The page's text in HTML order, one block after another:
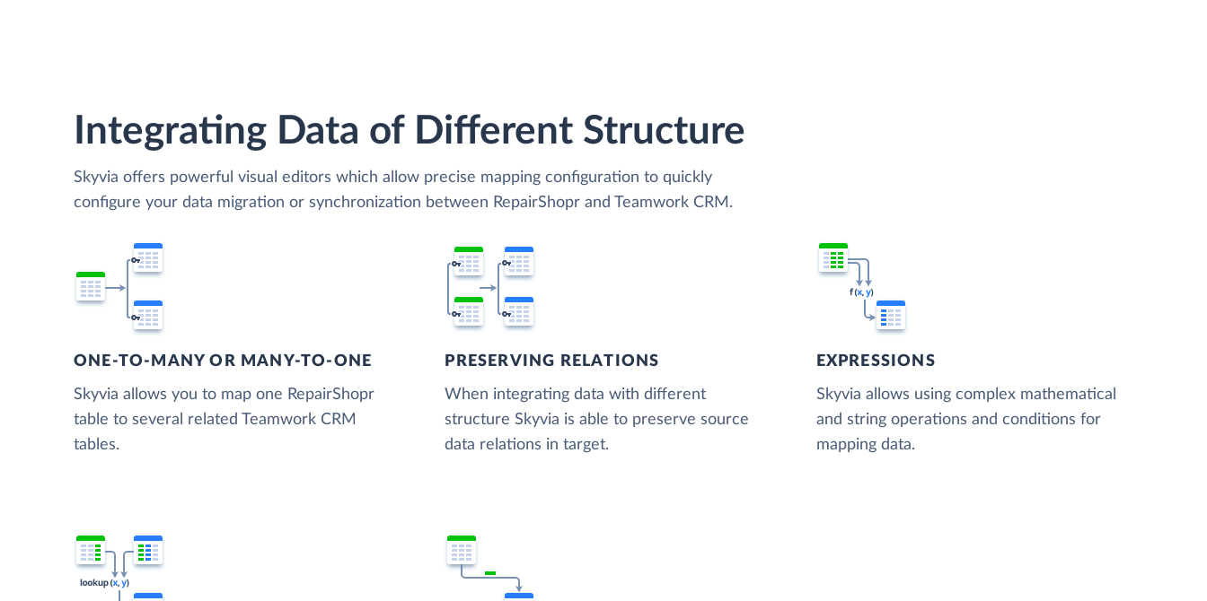
Integrating Data of Different Structure
Skyvia offers powerful visual editors which allow precise mapping configuration to quickly
configure your data migration or synchronization between RepairShopr and Teamwork CRM.
ONE-TO-MANY OR MANY-TO-ONE
Skyvia allows you to map one RepairShopr
table to several related Teamwork CRM
tables.
PRESERVING RELATIONS
When integrating data with different
structure Skyvia is able to preserve source
data relations in target.
EXPRESSIONS
Skyvia allows using complex mathematical
and string operations and conditions for
mapping data.